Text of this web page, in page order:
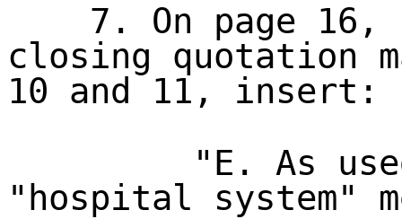
7. On page
closing quotation
10 and 11, insert:
"E. As
"hospital system"